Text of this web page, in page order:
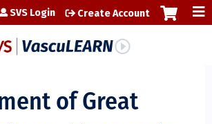
Jump to content
SVS Login Create Account
of Great